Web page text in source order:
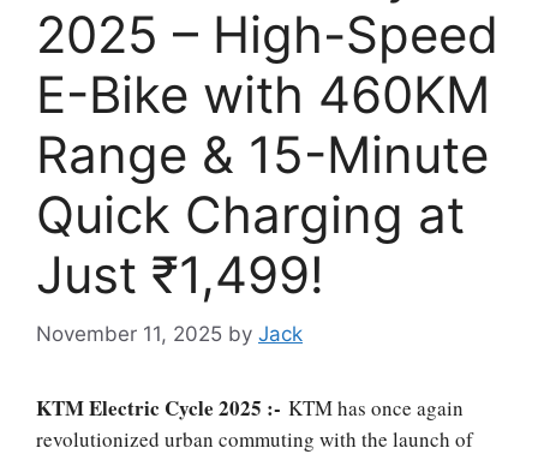
2025 – High-Speed
E-Bike with 460KM
Range & 15-Minute
Quick Charging at
Just ₹1,499!
November 11, 2025 by Jack
KTM Electric Cycle 2025 :- KTM has once again
revolutionized urban commuting with the launch of